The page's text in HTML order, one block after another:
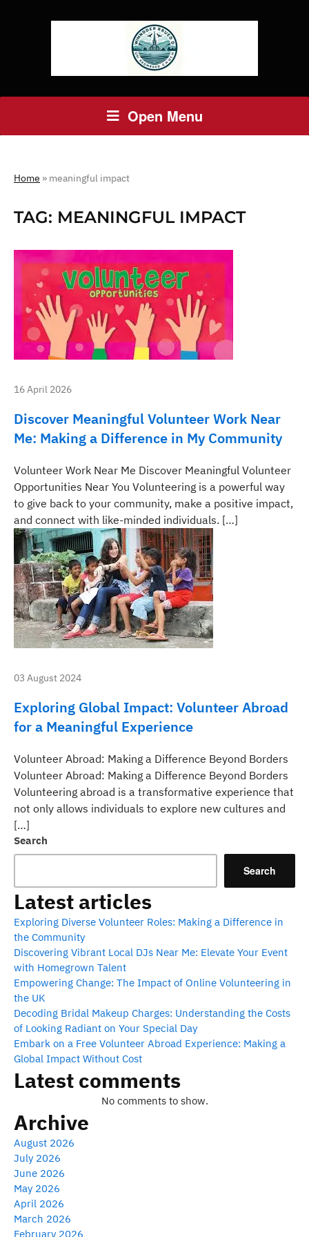
Open Menu
Home » meaningful impact
TAG: MEANINGFUL IMPACT
16 April 2026
Discover Meaningful Volunteer Work Near
Me: Making a Difference in My Community
Volunteer Work Near Me Discover Meaningful Volunteer
Opportunities Near You Volunteering is a powerful way
to give back to your community, make a positive impact,
and connect with like-minded individuals. […]
03 August 2024
Exploring Global Impact: Volunteer Abroad
for a Meaningful Experience
Volunteer Abroad: Making a Difference Beyond Borders
Volunteer Abroad: Making a Difference Beyond Borders
Volunteering abroad is a transformative experience that
not only allows individuals to explore new cultures and
[…]
Search
Search
Latest articles
Exploring Diverse Volunteer Roles: Making a Difference in
the Community
Discovering Vibrant Local DJs Near Me: Elevate Your Event
with Homegrown Talent
Empowering Change: The Impact of Online Volunteering in
the UK
Decoding Bridal Makeup Charges: Understanding the Costs
of Looking Radiant on Your Special Day
Embark on a Free Volunteer Abroad Experience: Making a
Global Impact Without Cost
Latest comments
No comments to show.
Archive
August 2026
July 2026
June 2026
May 2026
April 2026
March 2026
February 2026